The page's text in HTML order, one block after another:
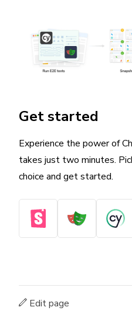
Get started
Experience the power of
takes just two minutes.
choice and get started.
Edit page